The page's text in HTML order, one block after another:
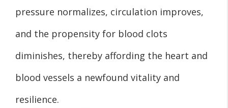
pressure normalizes, circulation improves,
and the propensity for blood clots
diminishes, thereby affording the heart and
blood vessels a newfound vitality and
resilience.